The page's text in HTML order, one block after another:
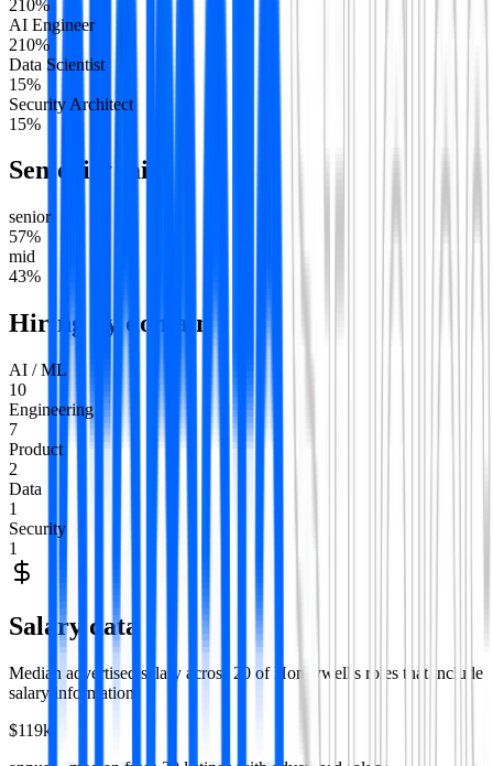
210%
AI Engineer
210%
Data Scientist
1 5%
Security Architect
1 5%
Seniority mix
senior
57%
mid
43%
Hiring by domain
AI / ML
10
Engineering
7
Product
2
Data
1
Security
1
Salary data
Median advertised salary across 20 ofHoneywell 's roles that include
salary information.
$119k